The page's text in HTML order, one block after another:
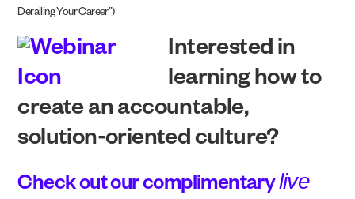
Derailing Your Career”)
Interested in
learning how to
create an accountable,
solution-oriented culture?
Check out our complimentarylive